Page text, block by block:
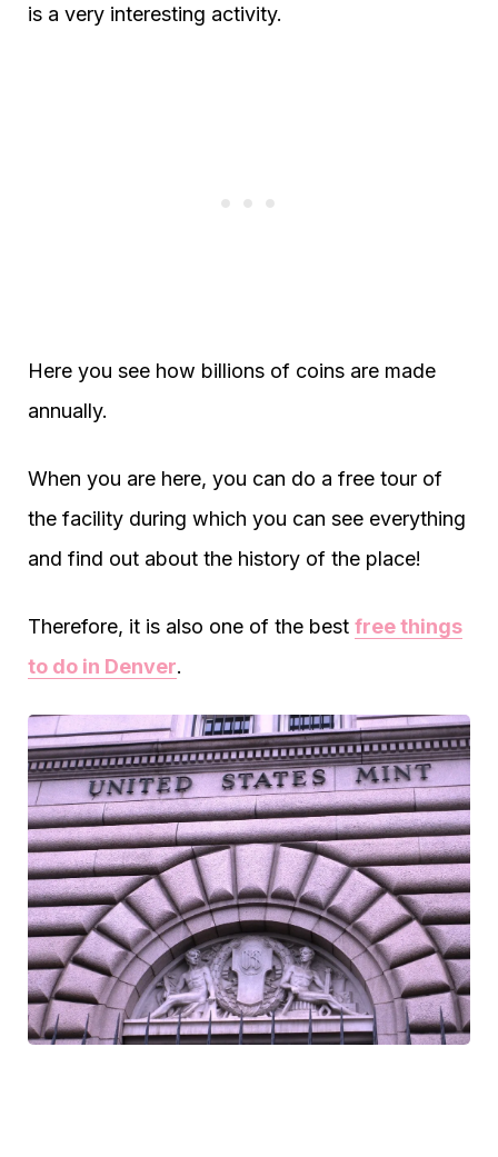
is a very interesting activity.
Here you see how billions of coins are made
annually.
When you are here, you can do a free tour of
the facility during which you can see everything
and find out about the history of the place!
Therefore, it is also one of the best free things
to do in Denver.